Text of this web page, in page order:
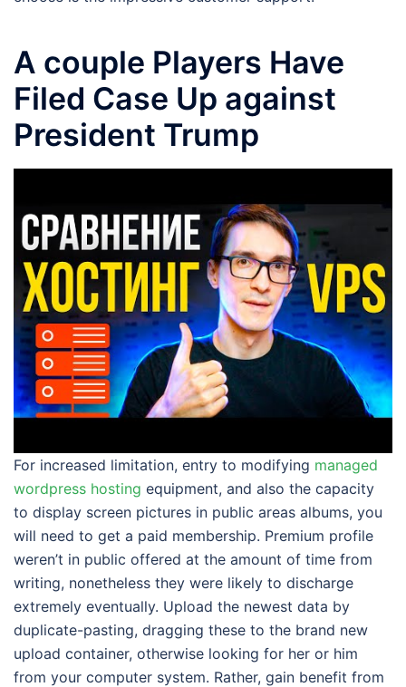
A couple Players Have
Filed Case Up against
President Trump
For increased limitation, entry to modifying managed
wordpress hosting equipment, and also the capacity
to display screen pictures in public areas albums, you
will need to get a paid membership. Premium profile
weren’t in public offered at the amount of time from
writing, nonetheless they were likely to discharge
extremely eventually. Upload the newest data by
duplicate-pasting, dragging these to the brand new
upload container, otherwise looking for her or him
from your computer system. Rather, gain benefit from